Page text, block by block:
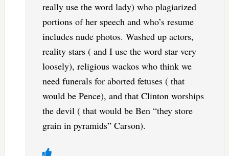
really use the word lady) who plagiarized
portions of her speech and who’s resume
includes nude photos. Washed up actors,
reality stars ( and I use the word star very
loosely), religious wackos who think we
need funerals for aborted fetuses ( that
would be Pence), and that Clinton worships
the devil ( that would be Ben “they store
grain in pyramids” Carson).